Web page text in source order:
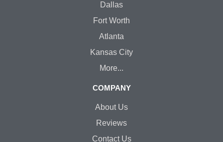
Dallas
Fort Worth
Atlanta
Kansas City
More...
COMPANY
About Us
Reviews
Contact Us